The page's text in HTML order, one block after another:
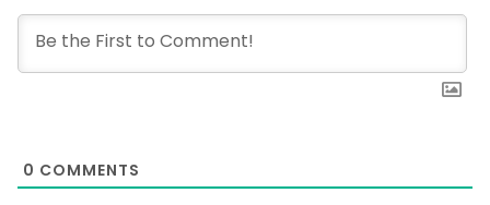
0 COMMENTS